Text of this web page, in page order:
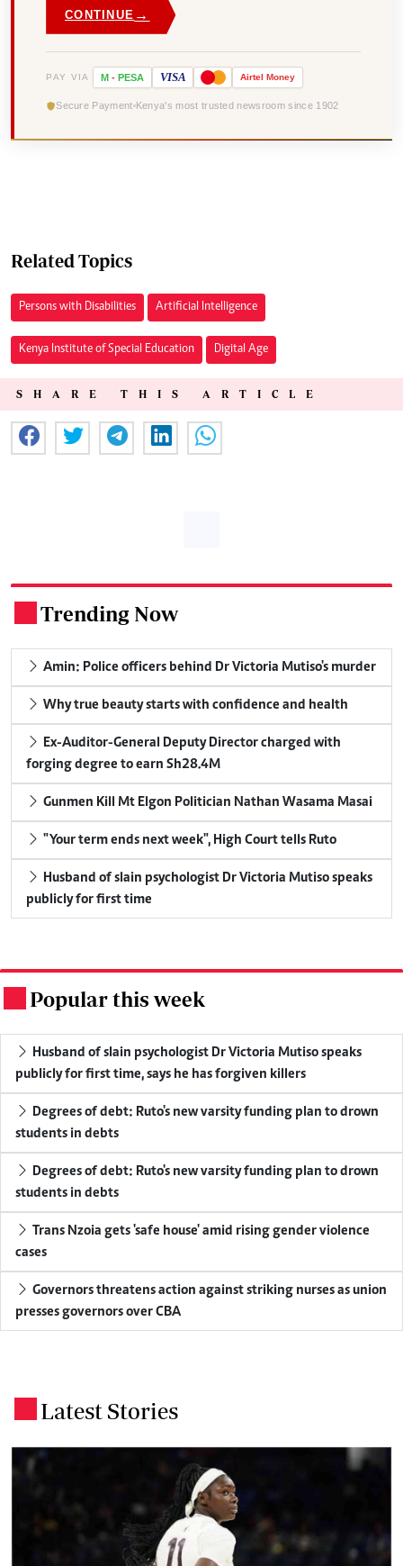
CONTINUE →
PAY VIA M - PESA VISA Airtel Money
Secure Payment Kenya's most trusted newsroom since 1902
Related Topics
Persons with Disabilities Artificial Intelligence
Kenya Institute of Special Education Digital Age
SHARE THIS ARTICLE
Trending Now
Amin: Police officers behind Dr Victoria Mutiso's murder
Why true beauty starts with confidence and health
Ex-Auditor-General Deputy Director charged with
forging degree to earn Sh28.4M
Gunmen Kill Mt Elgon Politician Nathan Wasama Masai
"Your term ends next week", High Court tells Ruto
Husband of slain psychologist Dr Victoria Mutiso speaks
publicly for first time
Popular this week
Husband of slain psychologist Dr Victoria Mutiso speaks
publicly for first time, says he has forgiven killers
Degrees of debt: Ruto's new varsity funding plan to drown
students in debts
Degrees of debt: Ruto's new varsity funding plan to drown
students in debts
Trans Nzoia gets 'safe house' amid rising gender violence
cases
Governors threatens action against striking nurses as union
presses governors over CBA
Latest Stories